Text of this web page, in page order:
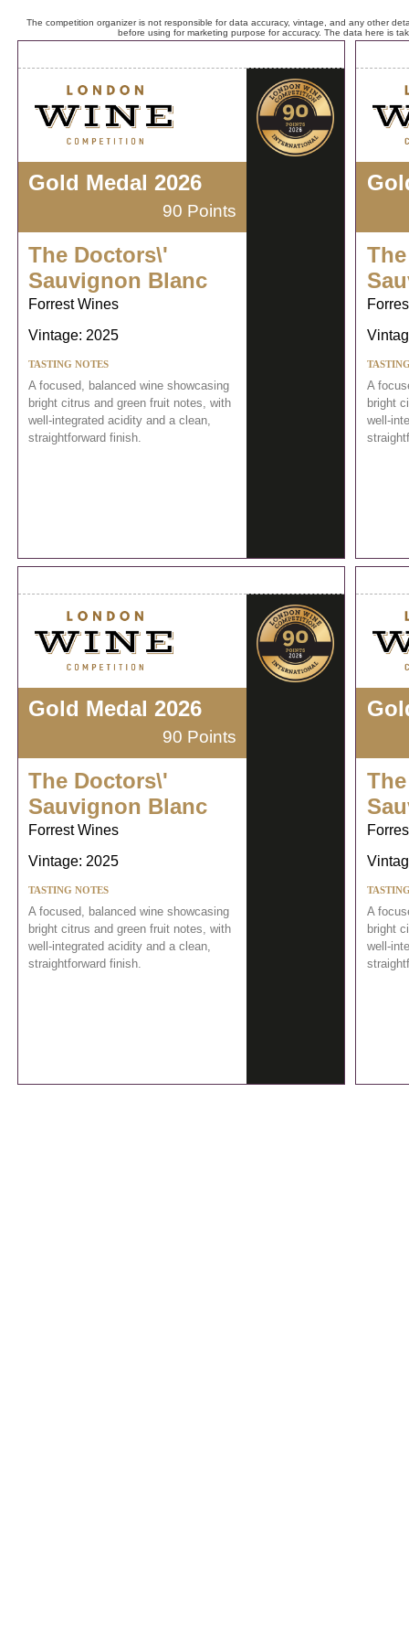
The competition organizer is not responsible for data accuracy, vintage, and any other
before using for marketing purpose for accuracy. The data here is
Gold Medal 2026
90 Points
The Doctors\'
Sauvignon Blanc
Forrest Wines
Vintage: 2025
TASTING NOTES
A focused, balanced wine showcasing
bright citrus and green fruit notes, with
well-integrated acidity and a clean,
straightforward finish.
A
bright
well-
Gold Medal 2026
90 Points
The Doctors\'
Sauvignon Blanc
Forrest Wines
Vintage: 2025
TASTING NOTES
A focused, balanced wine showcasing
bright citrus and green fruit notes, with
well-integrated acidity and a clean,
straightforward finish.
A
bright
well-